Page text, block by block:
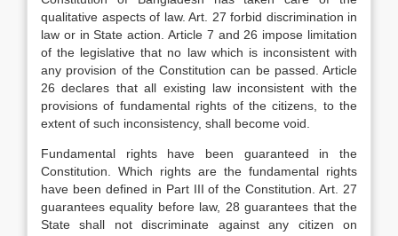
qualitative aspects of law. Art. 27 forbid discrimination in
law or in State action. Article 7 and 26 impose limitation
of the legislative that no law which is inconsistent with
any provision of the Constitution can be passed. Article
26 declares that all existing law inconsistent with the
provisions of fundamental rights of the citizens, to the
extent of such inconsistency, shall become void.
Fundamental rights have been guaranteed in the
Constitution. Which rights are the fundamental rights
have been defined in Part III of the Constitution. Art. 27
guarantees equality before law, 28 guarantees that the
State shall not discriminate against any citizen on